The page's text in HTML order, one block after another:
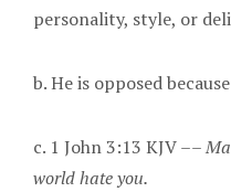
personality, style, or
b. He is opposed
c. 1 John 3:13 KJV ––
world hate you.